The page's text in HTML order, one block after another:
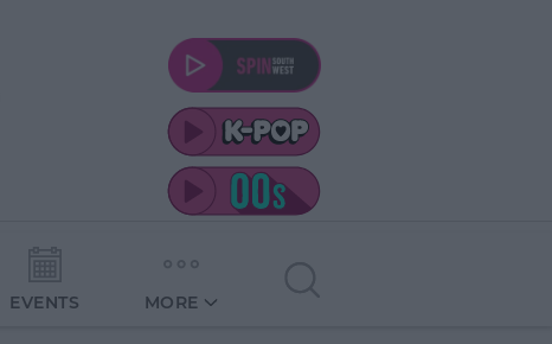
EVENTS MORE